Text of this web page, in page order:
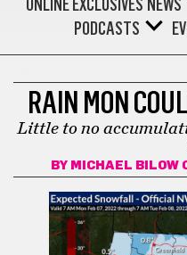
ONLINE EXCLUSIVES NEWS
PODCASTS
RAIN MON
Little to no
BY MICHAEL BILOW